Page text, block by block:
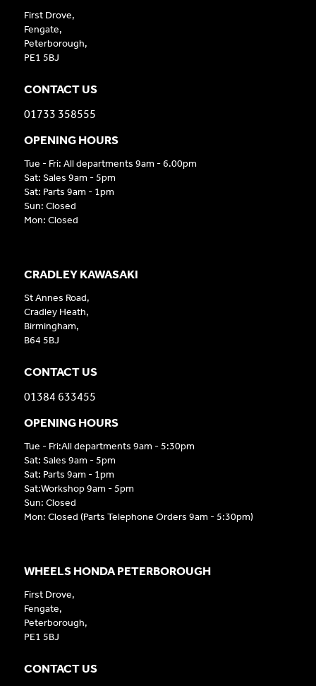
CRADLEY KAWASAKI
St Annes Road,
Cradley Heath,
Birmingham,
B64 5BJ
CONTACT US
01384 633455
OPENING HOURS
Tue - Fri:All departments 9am - 5:30pm
Sat: Sales 9am - 5pm
Sat: Parts 9am - 1pm
Sat:Workshop 9am - 5pm
Sun: Closed
Mon: Closed (Parts Telephone Orders 9am - 5:30pm)
WHEELS HONDA PETERBOROUGH
First Drove,
Fengate,
Peterborough,
PE1 5BJ
CONTACT US
First Drove,
Fengate,
Peterborough,
PE1 5BJ
CONTACT US
01733 358555
OPENING HOURS
Tue - Fri: All departments 9am - 6.00pm
Sat: Sales 9am - 5pm
Sat: Parts 9am - 1pm
Sun: Closed
Mon: Closed